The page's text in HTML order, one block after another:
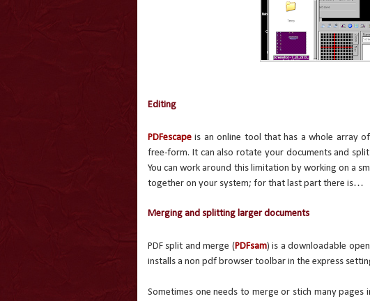
Editing
PDFescape is an online tool that has a whole array
free-form. It can also rotate your documents and
You can work around this limitation by working on a
together on your system; for that last part there is…
Merging and splitting larger documents
PDF split and merge (PDFsam) is a downloadable
installs a non pdf browser toolbar in the express
Sometimes one needs to merge or stich many